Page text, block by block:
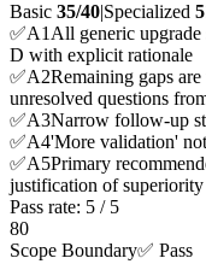
Basic 35/40|Specialized
✅A1 All generic upgrade
D with explicit rationale
✅A2Remaining gaps
unresolved questions
✅A3Narrow follow-up
✅A4'More validation'
✅A5Primary
justification of superiority
Pass rate: 5 / 5
80
Scope Boundary✅ Pass